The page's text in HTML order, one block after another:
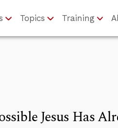
Topics Training
Jesus Has